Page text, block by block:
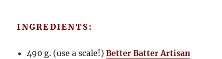
INGREDIENTS:
490 g. (use a scale!)Better Batter Artisan